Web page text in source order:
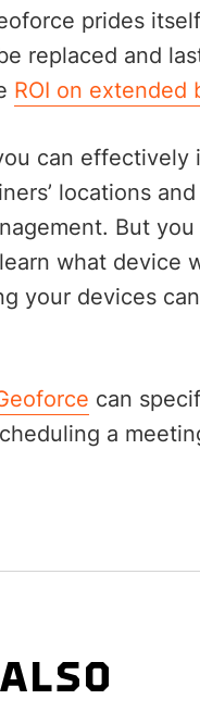
prides
replaced and
ROI on extended
can
locations
But
what
your devices
can
a